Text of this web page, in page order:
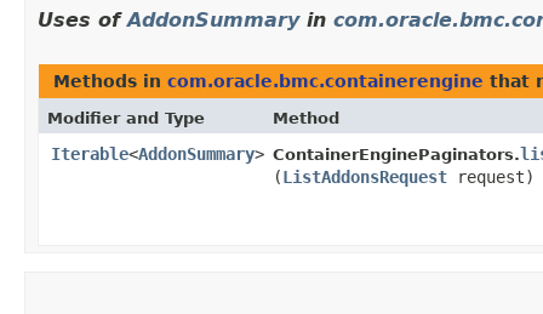
Uses ofAddonSummaryin
Methods in com.oracle.bmc.containerengine that
Modifier and Type Method
Iterable<AddonSummary> ContainerEnginePaginators.
(ListAddonsRequest request)